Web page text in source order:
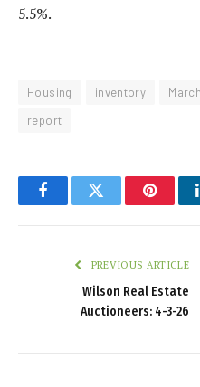
5.5%.
Housing inventory March
report
FacebookTwitter
PREVIOUS ARTICLE
Wilson Real Estate
Auctioneers: 4-3-26